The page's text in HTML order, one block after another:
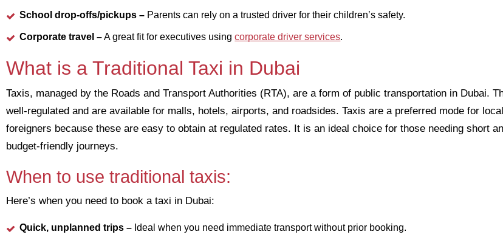
School drop-offs/pickups – Parents can rely on a trusted driver for their children’s safety.
Corporate travel –A great fit for executives usingcorporate driver services.
What is a Traditional Taxi in Dubai
Taxis, managed by the Roads and Transport Authorities (RTA), are a form of public transportation in Dubai.
well-regulated and are available for malls, hotels, airports, and roadsides. Taxis are a preferred mode for
foreigners because these are easy to obtain at regulated rates. It is an ideal choice for those needing short
budget-friendly journeys.
When to use traditional taxis:
Here’s when you need to book a taxi in Dubai:
Quick, unplanned trips – Ideal when you need immediate transport without prior booking.